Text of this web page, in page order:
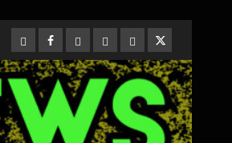
CloutHub
Facebook
Gab MeweParlerTwitter